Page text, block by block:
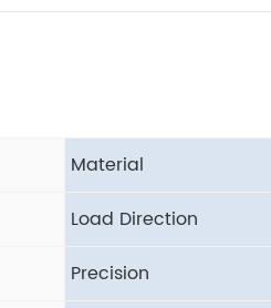
Material
Load Direction
Precision